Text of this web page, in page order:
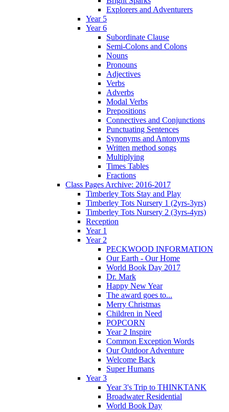
Explorers and Adventurers
Year 5
Year 6
Subordinate Clause
Semi-Colons and Colons
Nouns
Pronouns
Adjectives
Verbs
Adverbs
Modal Verbs
Prepositions
Connectives and Conjunctions
Punctuating Sentences
Synonyms and Antonyms
Written method songs
Multiplying
Times Tables
Fractions
Class Pages Archive: 2016-2017
Timberley Tots Stay and Play
Timberley Tots Nursery 1 (2yrs-3yrs)
Timberley Tots Nursery 2 (3yrs-4yrs)
Reception
Year 1
Year 2
PECKWOOD INFORMATION
Our Earth - Our Home
World Book Day 2017
Dr. Mark
Happy New Year
The award goes to...
Merry Christmas
Children in Need
POPCORN
Year 2 Inspire
Common Exception Words
Our Outdoor Adventure
Welcome Back
Super Humans
Year 3
Year 3's Trip to THINKTANK
Broadwater Residential
World Book Day